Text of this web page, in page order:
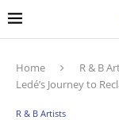
Home R & B
Ledé’s Journey to
R & B Artists